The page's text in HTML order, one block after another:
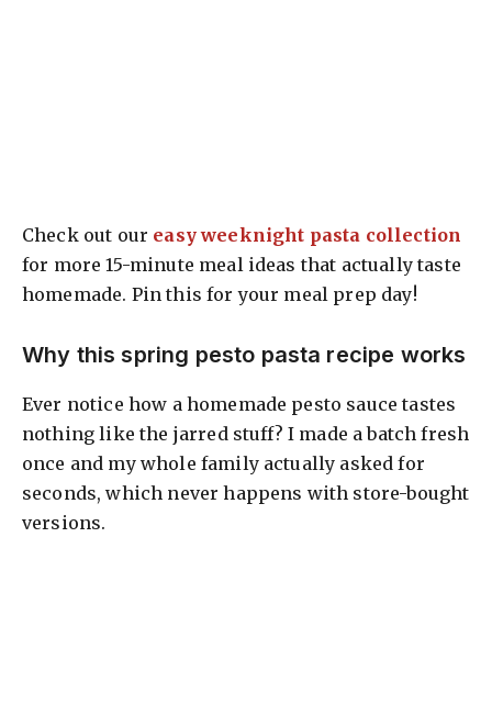
Check out our easy weeknight pasta collection
for more 15-minute meal ideas that actually taste
homemade. Pin this for your meal prep day!
Why this spring pesto pasta recipe works
Ever notice how a homemade pesto sauce tastes
nothing like the jarred stuff? I made a batch fresh
once and my whole family actually asked for
seconds, which never happens with store-bought
versions.